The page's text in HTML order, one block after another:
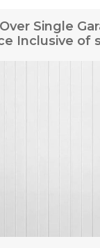
Single
Inclusive of